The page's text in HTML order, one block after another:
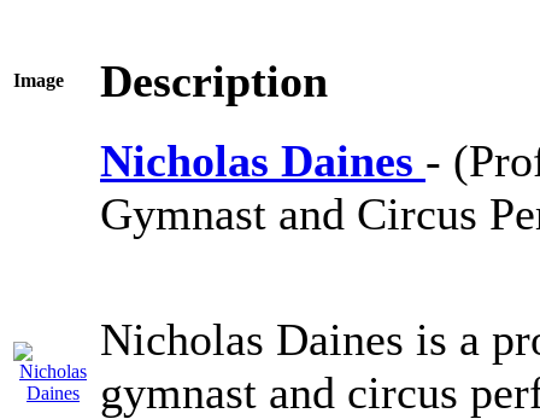
Image
Description
Nicholas Daines -
Gymnast and Circus
Nicholas Daines is a
gymnast and circus